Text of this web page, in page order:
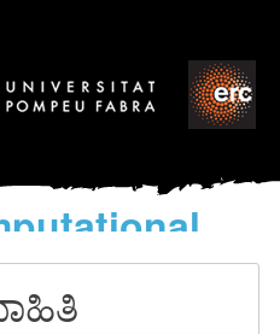
discovery of the
Music